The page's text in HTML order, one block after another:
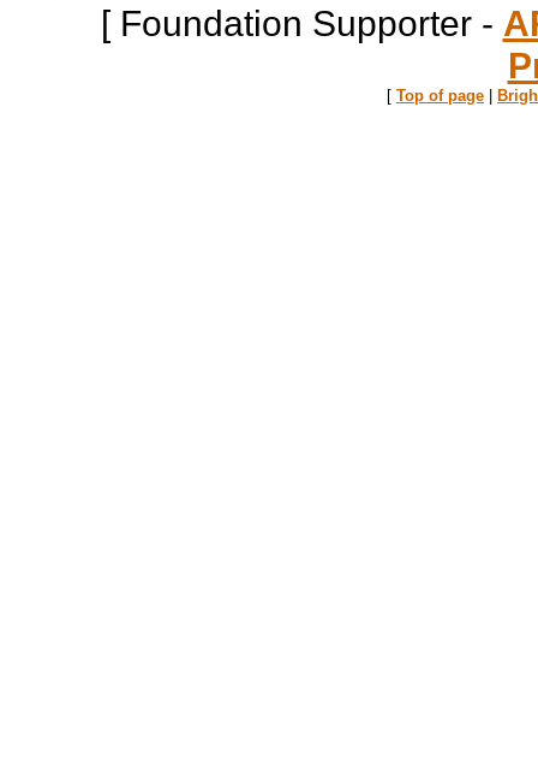
[ Foundation Supporter -
[ Top of page |